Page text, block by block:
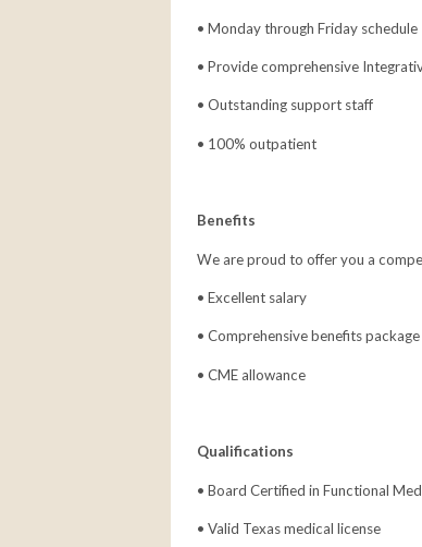
• Monday through Friday schedule
• Provide comprehensive
• Outstanding support staff
• 100% outpatient
Benefits
We are proud to offer you a
• Excellent salary
• Comprehensive benefits package
• CME allowance
Qualifications
• Board Certified in Functional
• Valid Texas medical license